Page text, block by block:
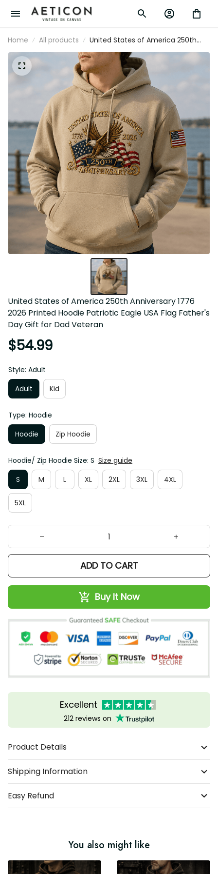
Home All products
United States of America 250th
Anniversary 1776 2026 Printed Hoodie
Patriotic Eagle USA Flag Father's Day
Gift for Dad Veteran
United States of America 250th Anniversary 1776 2026
Printed Hoodie Patriotic Eagle USA Flag Father's Day Gift
for Dad Veteran
$54.99
Style: Adult
Adult
Kid
Type: Hoodie
Hoodie
Zip Hoodie
Hoodie/ Zip Hoodie Size: S
Size guide
S
M L XL 2XL 3XL 4XL
5XL
ADD TO CART
Buy It Now
Excellent
212 reviews on
Product Details
Shipping Information
Easy Refund
You also might like